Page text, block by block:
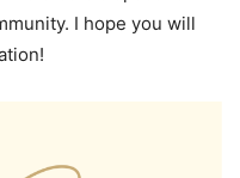
I hope you will